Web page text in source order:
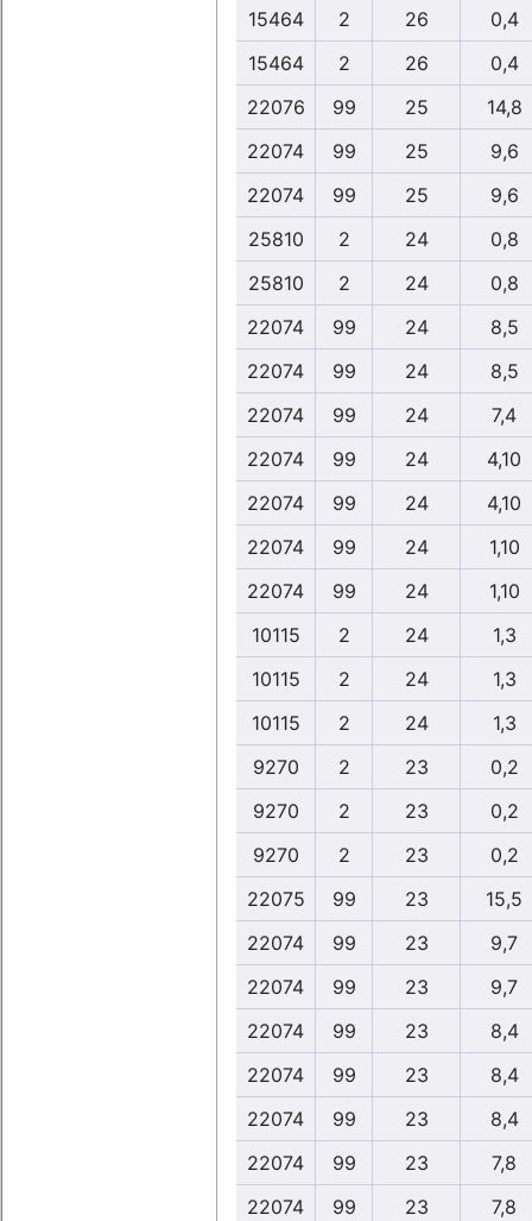
15464 2 26
0,4
15464
2 26
0,4
22076
99 25
14,8
22074
99 25
9,6
22074
99 25
9,6
25810
2 24
0,8
25810
2 24
0,8
22074
99 24
8,5
22074
99 24
8,5
22074
99 24
7,4
22074
99 24
4,10
22074
99 24
4,10
22074
99 24
1,10
22074
99 24
1,10
10115
2 24
1,3
10115
2 24
1,3
10115
2 24
1,3
9270
2 23
0,2
9270
2 23
0,2
9270
2 23
0,2
22075
99 23
15,5
22074
99 23
9,7
22074
99 23
9,7
22074
99 23
8,4
22074
99 23
8,4
22074
99 23
8,4
22074
99 23
7,8
22074
99 23
7,8